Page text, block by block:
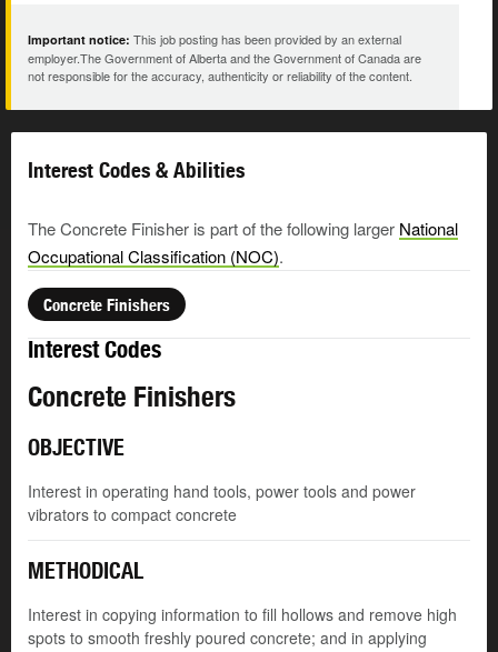
Important notice: This job posting has been provided by an external
employer.The Government of Alberta and the Government of Canada are
not responsible for the accuracy, authenticity or reliability of the content.
Interest Codes & Abilities
The Concrete Finisher is part of the following larger National
Occupational Classification (NOC).
Concrete Finishers
Interest Codes
Concrete Finishers
OBJECTIVE
Interest in operating hand tools, power tools and power
vibrators to compact concrete
METHODICAL
Interest in copying information to fill hollows and remove high
spots to smooth freshly poured concrete; and in applying